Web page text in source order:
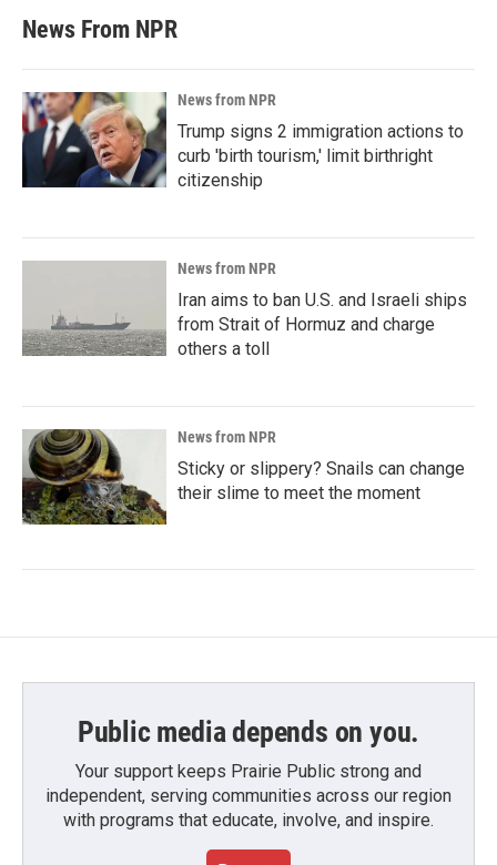
News From NPR
News from NPR
Trump signs 2 immigration actions to
curb 'birth tourism,' limit birthright
citizenship
News from NPR
Iran aims to ban U.S. and Israeli ships
from Strait of Hormuz and charge
others a toll
News from NPR
Sticky or slippery? Snails can change
their slime to meet the moment
Public media depends on you.
Your support keeps Prairie Public strong and
independent, serving communities across our region
with programs that educate, involve, and inspire.